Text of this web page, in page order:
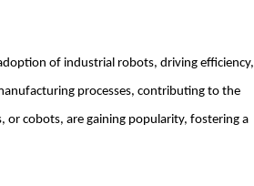
of industrial robots, driving efficiency,
processes, contributing to the
or cobots, are gaining popularity, fostering a